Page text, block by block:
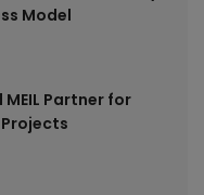
Model
Partner for